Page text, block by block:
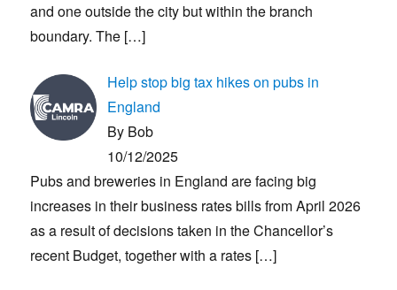
and one outside the city but within the branch
boundary. The […]
Help stop big tax hikes on pubs in
England
By Bob
10/12/2025
Pubs and breweries in England are facing big
increases in their business rates bills from April 2026
as a result of decisions taken in the Chancellor’s
recent Budget, together with a rates […]